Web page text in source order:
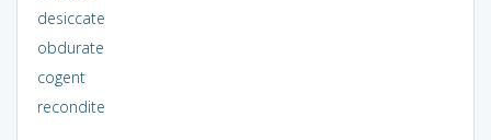
desiccate
obdurate
cogent
recondite